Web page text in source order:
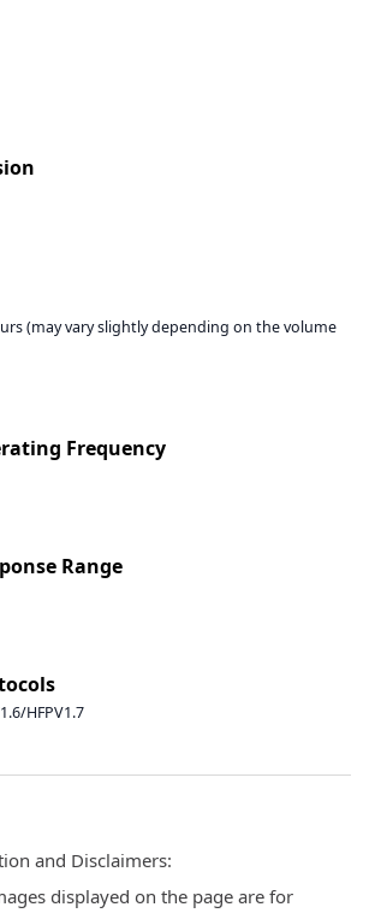
(may vary slightly depending on the volume
Frequency
Range
HFPV1.7
and Disclaimers:
displayed on the page are for